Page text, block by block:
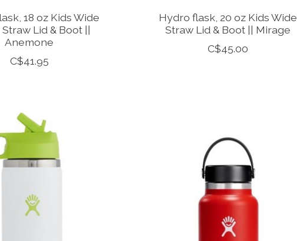
18 oz Kids Wide
Lid & Boot ||
Anemone
C$41.95
Hydro flask, 20 oz Kids Wide
Straw Lid & Boot || Mirage
C$45.00